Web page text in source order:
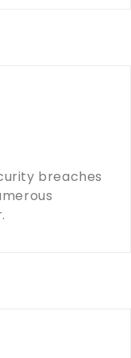
breaches